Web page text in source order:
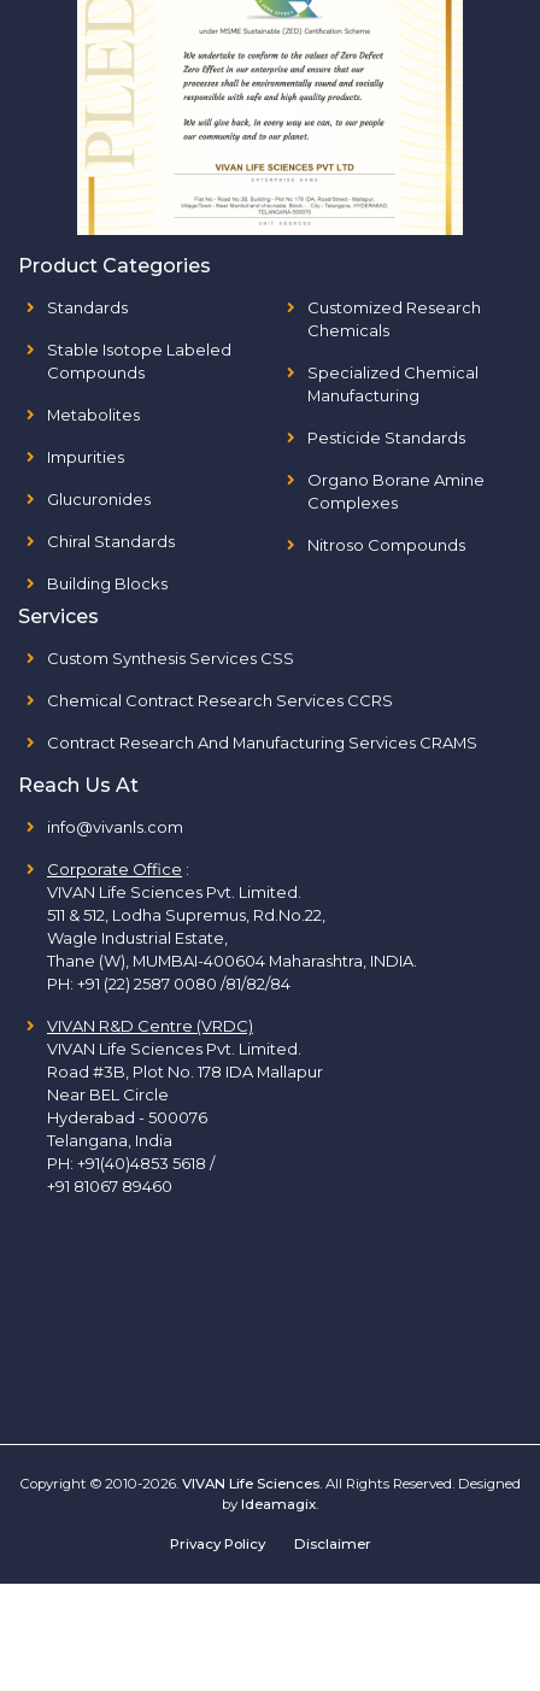
Product Categories
Standards
Stable Isotope Labeled
Compounds
Metabolites
Impurities
Glucuronides
Chiral Standards
Building Blocks
Customized Research
Chemicals
Specialized Chemical
Manufacturing
Pesticide Standards
Organo Borane Amine
Complexes
Nitroso Compounds
Services
Custom Synthesis Services CSS
Chemical Contract Research Services CCRS
Contract Research And Manufacturing Services CRAMS
Reach Us At
info@vivanls.com
Corporate Office :
VIVAN Life Sciences Pvt. Limited.
511 & 512, Lodha Supremus, Rd.No.22,
Wagle Industrial Estate,
Thane (W), MUMBAI-400604 Maharashtra, INDIA.
PH: +91 (22) 2587 0080 /81/82/84
VIVAN R&D Centre (VRDC)
VIVAN Life Sciences Pvt. Limited.
Road #3B, Plot No. 178 IDA Mallapur
Near BEL Circle
Hyderabad - 500076
Telangana, India
PH: +91(40)4853 5618 /
+91 81067 89460
Copyright © 2010-2026. VIVAN Life Sciences. All Rights Reserved. Designed
by Ideamagix
Privacy Policy Disclaimer